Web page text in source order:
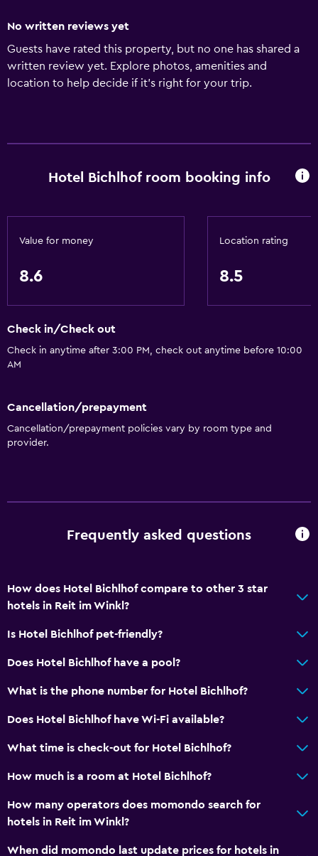
No written reviews yet
Guests have rated this property, but no one has shared a
written review yet. Explore photos, amenities and
location to help decide if it's right for your trip.
Hotel Bichlhof room booking info
Value for money
8.6
Location rating
8.5
Check in/Check out
Check in anytime after 3:00 PM, check out anytime before 10:00
AM
Cancellation/prepayment
Cancellation/prepayment policies vary by room type and
provider.
Frequently asked questions
How does Hotel Bichlhof compare to other 3 star
hotels in Reit im Winkl?
Is Hotel Bichlhof pet-friendly?
Does Hotel Bichlhof have a pool?
What is the phone number for Hotel Bichlhof?
Does Hotel Bichlhof have Wi-Fi available?
What time is check-out for Hotel Bichlhof?
How much is a room at Hotel Bichlhof?
How many operators does momondo search for
hotels in Reit im Winkl?
When did momondo last update prices for hotels in